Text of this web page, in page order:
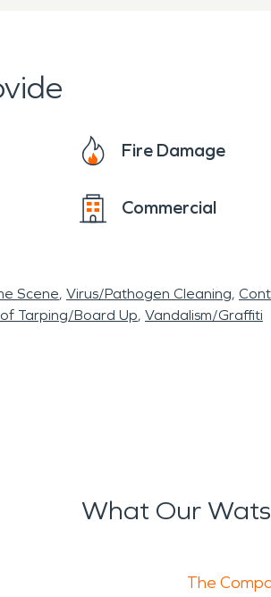
Fire Damage
Commercial
Scene Virus/Pathogen Cleaning
Tarping/Board Up Vandalism/Graffiti
What Our
The